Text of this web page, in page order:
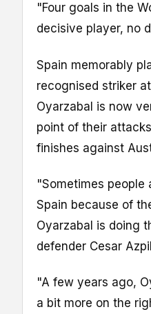
"Four goals in the
decisive player, no
Spain memorably
recognised striker
Oyarzabal is now
point of their
finishes against
"Sometimes people
Spain because of
Oyarzabal is doing
defender Cesar
"A few years ago,
a bit more on the